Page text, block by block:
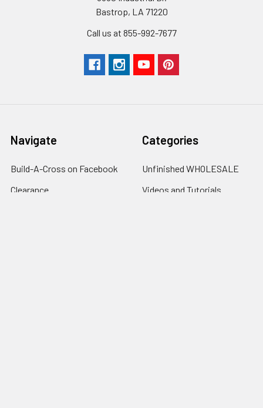
Bastrop, LA 71220
Call us at 855-992-7677
Navigate
Build-A-Cross on Facebook
Clearance
Categories
Unfinished WHOLESALE
Videos and Tutorials